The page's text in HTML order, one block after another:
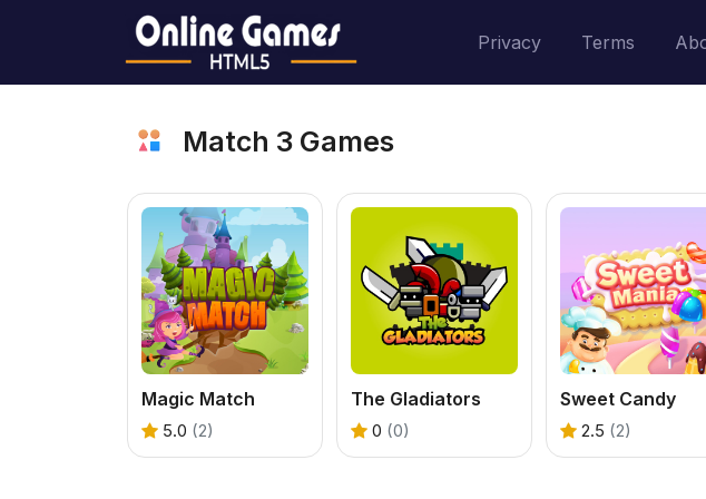
Privacy Terms
Match 3 Games
Magic Match
5.0 (2)
The Gladiators
0 (0)
Sweet Candy
2.5 (2)